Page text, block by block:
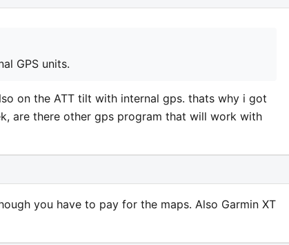
GPS units.
on the ATT tilt with internal gps. thats why i got
are there other gps program that will work with
you have to pay for the maps. Also Garmin XT